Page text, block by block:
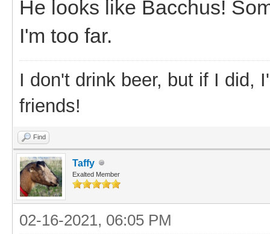
He looks like Bacchus!
I'm too far.
I don't drink beer, but if I did,
friends!
Find
Taffy
Exalted Member
02-16-2021, 06:05 PM